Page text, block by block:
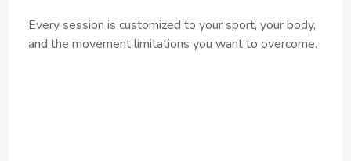
Every session is customized to your sport, your body,
and the movement limitations you want to overcome.